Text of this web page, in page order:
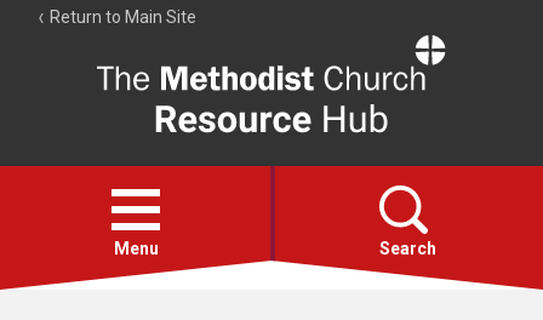
Return to Main Site
Resource
Hub
Open
menu
Menu Search
Account